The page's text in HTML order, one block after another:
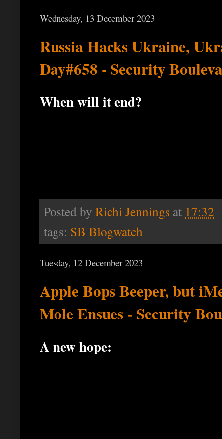
Wednesday, 13 December 2023
Russia Hacks Ukraine,
Day#658 - Security
When will it end?
Posted by Richi Jennings at 17:32
tags: SB Blogwatch
Tuesday, 12 December 2023
Apple Bops Beeper, but
Mole Ensues - Security
A new hope: